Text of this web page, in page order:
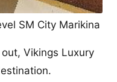
SM City Marikina
Vikings Luxury